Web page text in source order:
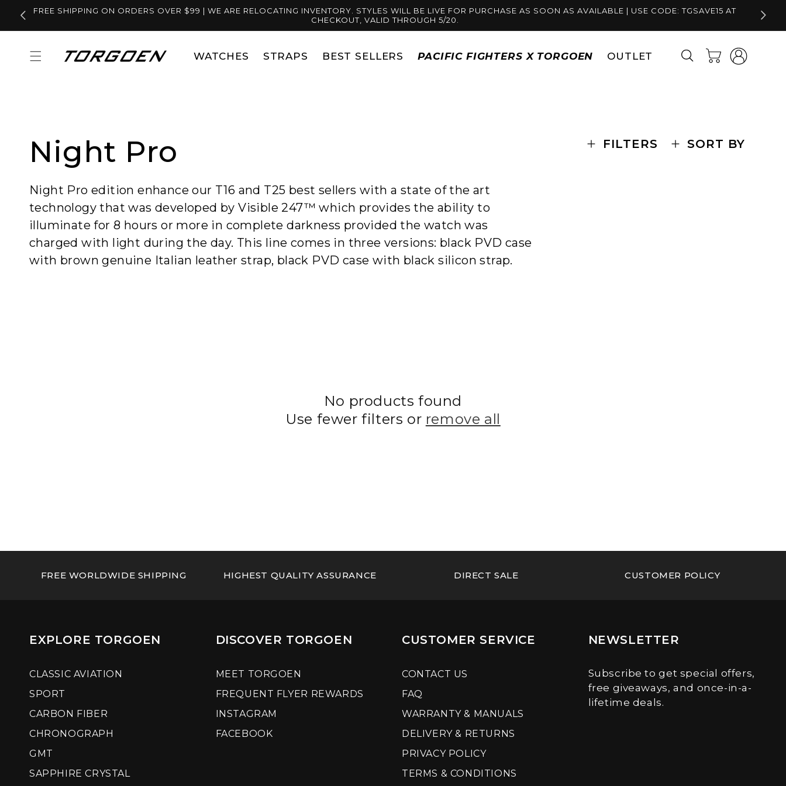
Skip to
content
FREE SHIPPING ON ORDERS OVER $99 | WE ARE RELOCATING INVENTORY. STYLES WILL BE LIVE FOR PURCHASE AS SOON AS AVAILABLE | USE CODE: TGSAVE15 AT
CHECKOUT, VALID THROUGH 5/20.
WATCHES STRAPS BEST SELLERS PACIFIC FIGHTERS X TORGOEN OUTLET Cart
Log
in
Night Pro
Night Pro edition enhance our T16 and T25 best sellers with a state of the art
technology that was developed by Visible 247™ which provides the ability to
illuminate for 8 hours or more in complete darkness provided the watch was
charged with light during the day. This line comes in three versions: black PVD case
with brown genuine Italian leather strap, black PVD case with black silicon strap.
FILTERS SORT BY
No products found
Use fewer filters or remove all
FREE WORLDWIDE SHIPPING HIGHEST QUALITY ASSURANCE DIRECT SALE CUSTOMER POLICY
EXPLORE TORGOEN
CLASSIC AVIATION
SPORT
CARBON FIBER
CHRONOGRAPH
GMT
SAPPHIRE CRYSTAL
DISCOVER TORGOEN
MEET TORGOEN
FREQUENT FLYER REWARDS
INSTAGRAM
FACEBOOK
CUSTOMER SERVICE
CONTACT US
FAQ
WARRANTY & MANUALS
DELIVERY & RETURNS
PRIVACY POLICY
TERMS & CONDITIONS
NEWSLETTER
Subscribe to get special offers,
free giveaways, and once-in-a-
lifetime deals.